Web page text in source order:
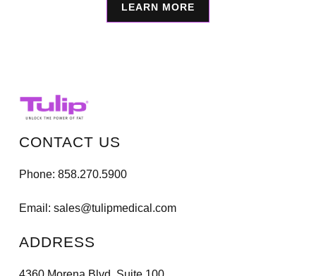
LEARN MORE
CONTACT US
Phone: 858.270.5900
Email: sales@tulipmedical.com
ADDRESS